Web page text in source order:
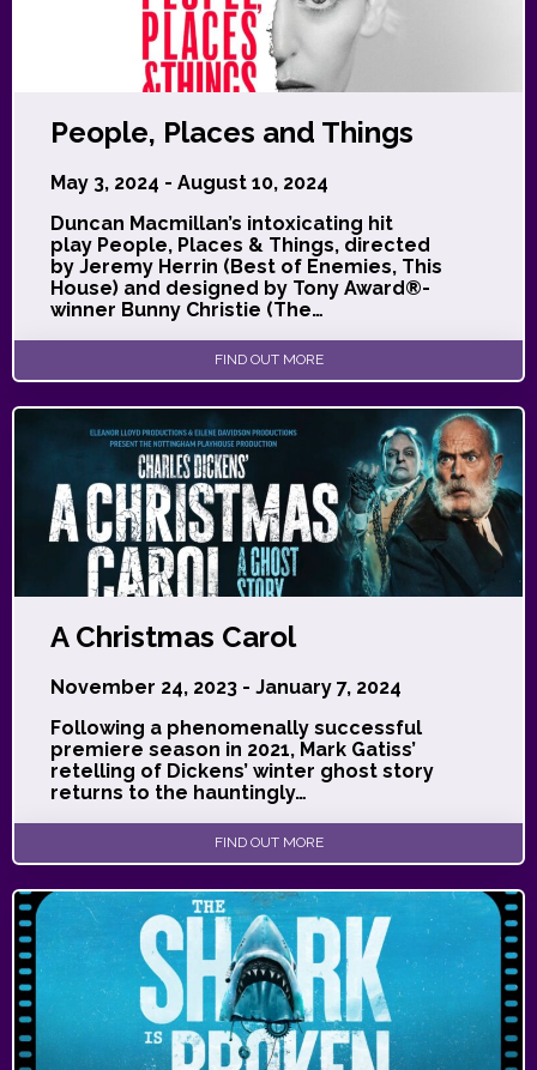
People, Places and Things
May 3, 2024 - August 10, 2024
Duncan Macmillan’s intoxicating hit
play People, Places & Things, directed
by Jeremy Herrin (Best of Enemies, This
House) and designed by Tony Award®-
winner Bunny Christie (The…
FIND OUT MORE
A Christmas Carol
November 24, 2023 - January 7, 2024
Following a phenomenally successful
premiere season in 2021, Mark Gatiss’
retelling of Dickens’ winter ghost story
returns to the hauntingly…
FIND OUT MORE